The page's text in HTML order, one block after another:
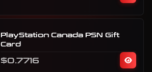
PlayStation Canada PSN Gift
Card
$0.7716